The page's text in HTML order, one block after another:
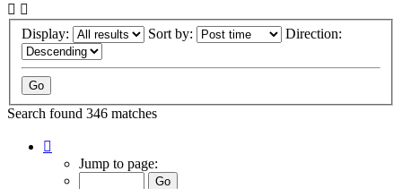
Display: Sort by: Direction:
Search found 346 matches
Jump to page: